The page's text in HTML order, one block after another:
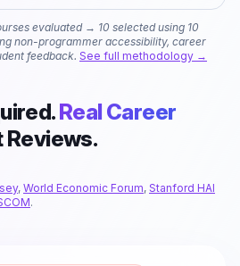
evaluated → 10 selected using 10
non-programmer accessibility, career
feedback. See full methodology →
Real Career
, World Economic Forum, Stanford HAI
.